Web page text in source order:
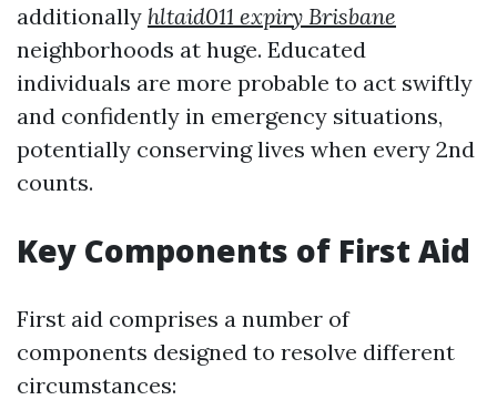
additionally hltaid011 expiry Brisbane
neighborhoods at huge. Educated
individuals are more probable to act swiftly
and confidently in emergency situations,
potentially conserving lives when every 2nd
counts.
Key Components of First Aid
First aid comprises a number of
components designed to resolve different
circumstances: